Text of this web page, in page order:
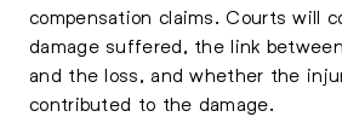
compensation claims. Courts will
damage suffered, the link
and the loss, and whether the
contributed to the damage.